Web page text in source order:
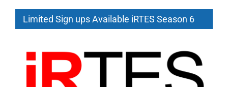
Limited Sign ups Available iRTES Season 6